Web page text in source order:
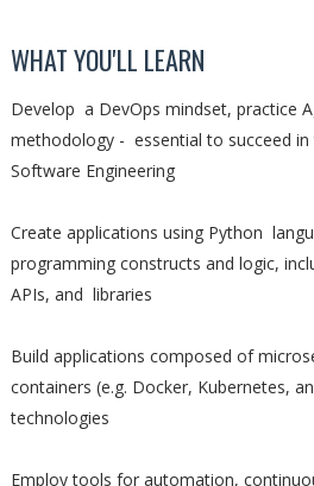
WHAT YOU'LL LEARN
Develop a DevOps mindset, practice
methodology - essential to succeed
Software Engineering
Create applications using Python
programming constructs and logic,
APIs, and libraries
Build applications composed of
containers (e.g. Docker, Kubernetes,
technologies
Employ tools for automation,